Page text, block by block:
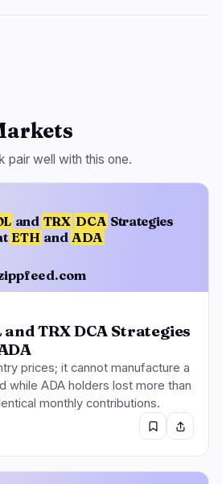
pair well with this one.
and TRX DCA Strategies
ETH and ADA
and TRX DCA Strategies
prices; it cannot manufacture a
while ADA holders lost more than
monthly contributions.